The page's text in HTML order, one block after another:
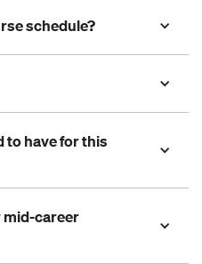
schedule?
to have for this
mid-career